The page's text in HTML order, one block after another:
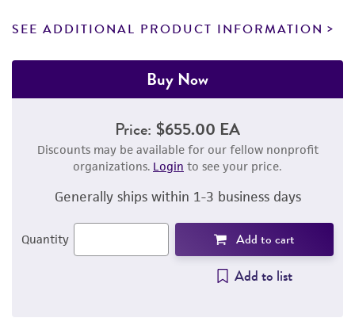
SEE ADDITIONAL PRODUCT INFORMATION
Buy Now
Price: $655.00 EA
Discounts may be available for our fellow nonprofit
organizations. Login to see your price.
Generally ships within 1-3 business days
Quantity Add to cart
Add to list